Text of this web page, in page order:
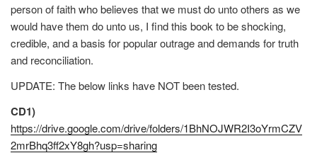
person of faith who believes that we must do unto others as we
would have them do unto us, I find this book to be shocking,
credible, and a basis for popular outrage and demands for truth
and reconciliation.
UPDATE: The below links have NOT been tested.
CD1)
https://drive.google.com/drive/folders/1BhNOJWR2I3oYrmCZV
2mrBhq3ff2xY8gh?usp=sharing